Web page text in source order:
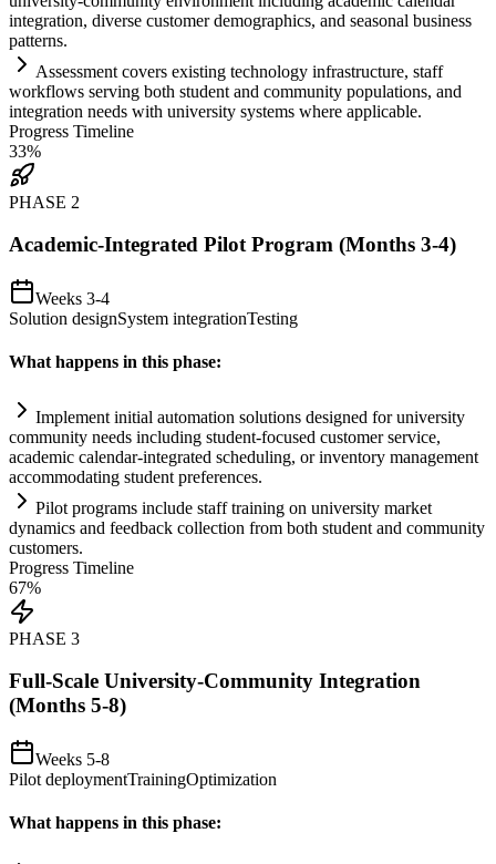
integration, diverse customer demographics, and seasonal business
patterns.
Assessment covers existing technology infrastructure, staff
workflows serving both student and community populations, and
integration needs with university systems where applicable.
Progress Timeline
33%
PHASE 2
Academic-Integrated Pilot Program (Months 3-4)
Weeks 3-4
Solution designSystem integrationTesting
What happens in this phase:
Implement initial automation solutions designed for university
community needs including student-focused customer service,
academic calendar-integrated scheduling, or inventory management
accommodating student preferences.
Pilot programs include staff training on university market
dynamics and feedback collection from both student and community
customers.
Progress Timeline
67%
PHASE 3
Full-Scale University-Community Integration
(Months 5-8)
Weeks 5-8
Pilot deploymentTrainingOptimization
What happens in this phase: